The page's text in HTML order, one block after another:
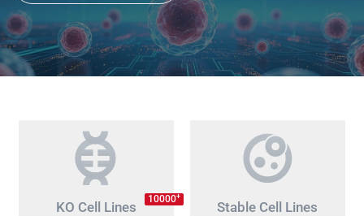
KO Cell Lines 10000+
Stable Cell Lines